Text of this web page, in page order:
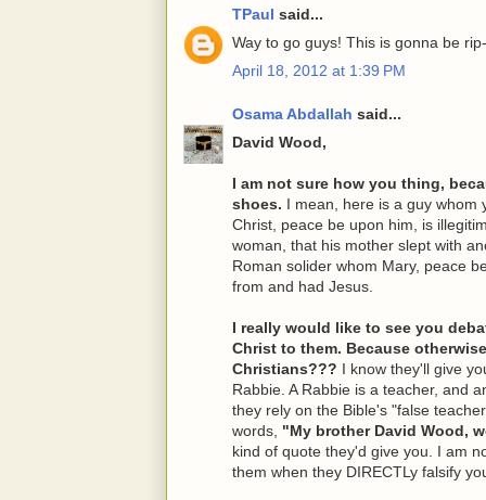
TPaul said...
Way to go guys! This is gonna be
April 18, 2012 at 1:39 PM
Osama Abdallah said...
David Wood,
I am not sure how you thing,
shoes. I mean, here is a guy whom
Christ, peace be upon him, is
woman, that his mother slept with
Roman solider whom Mary, peace
from and had Jesus.
I really would like to see you
Christ to them. Because
Christians??? I know they'll give
Rabbie. A Rabbie is a teacher, and
they rely on the Bible's "false
words, "My brother David Wood,
kind of quote they'd give you. I am
them when they DIRECTLy falsify